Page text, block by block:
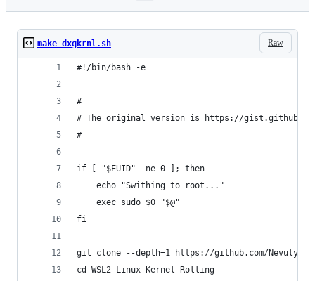
Raw
make_dxgkrnl.sh
#!/bin/bash -e
#
# The original version is https://gist.github.com/
#
if [ "$EUID" -ne 0 ]; then
    echo "Swithing to root..."
    exec sudo $0 "$@"
fi
git clone --depth=1 https://github.com/Nevuly/
cd WSL2-Linux-Kernel-Rolling